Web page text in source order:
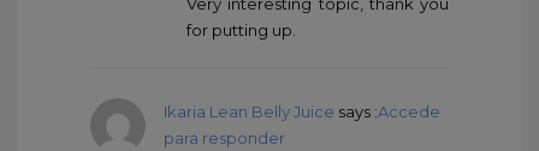
Very interesting topic, thank you
for putting up.
Ikaria Lean Belly Juice says :Accede
para responder